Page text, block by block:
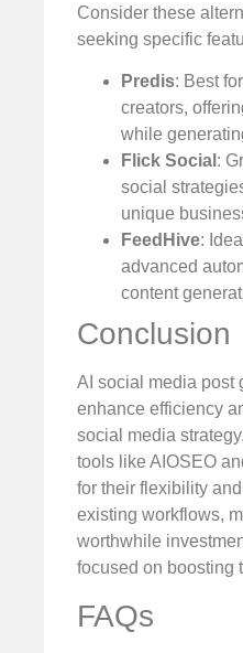
Consider these
seeking specific
Predis: Best
creators,
while
Flick Social :
social
unique
FeedHive:
advanced
content
Conclusion
AI social media post
enhance efficiency
social media
tools like AIOSEO
for their flexibility
existing workflows,
worthwhile
focused on boosting
FAQs